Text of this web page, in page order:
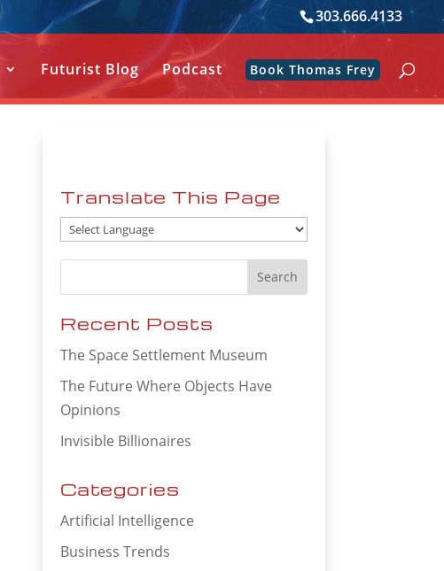
303.666.4133
Futurist Blog Podcast Book Thomas Frey
Translate This Page
Recent Posts
The Space Settlement Museum
The Future Where Objects Have
Opinions
Invisible Billionaires
Categories
Artificial Intelligence
Business Trends